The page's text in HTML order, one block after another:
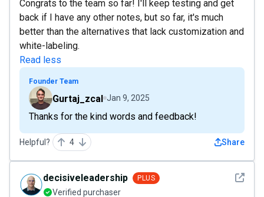
Congrats to the team so far! I'll keep testing and get
back if I have any other notes, but so far, it's much
better than the alternatives that lack customization and
white-labeling.
Read less
Founder Team
Gurtaj_zcal Jan 9, 2025
Thanks for the kind words and feedback!
Helpful? 4 Share
See
decisiveleadership PLUS
Verified purchaser